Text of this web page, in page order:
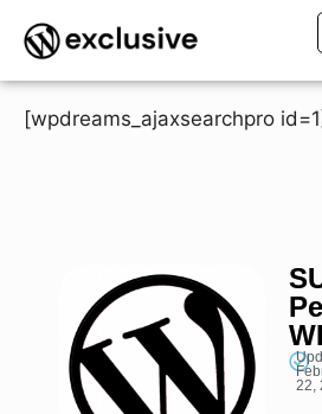
[wpdreams_ajaxsearchpro
22,